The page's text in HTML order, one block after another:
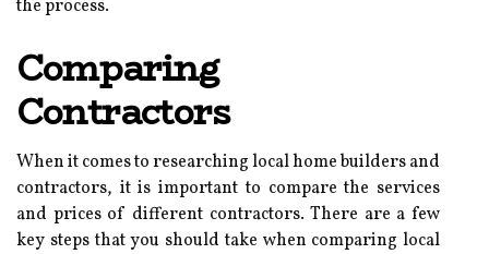
the process.
Comparing
Contractors
When it comes to researching local home builders and
contractors, it is important to compare the services
and prices of different contractors. There are a few
key steps that you should take when comparing local